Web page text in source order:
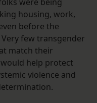
were being
housing, work,
before the
Very few transgender
match their
help protect
violence and